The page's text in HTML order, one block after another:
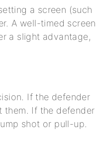
a screen (such
A well-timed screen
a slight advantage,
If the defender
them. If the defender
shot or pull-up.